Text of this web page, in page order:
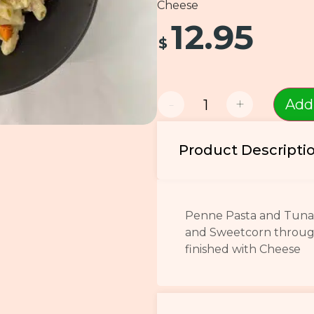
Cheese
$ 12.95
- +
Product
Penne Pasta and
and Sweetcorn
finished with Cheese